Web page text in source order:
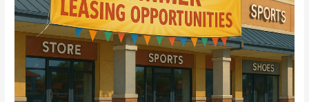
Center
East,
Las
Vegas